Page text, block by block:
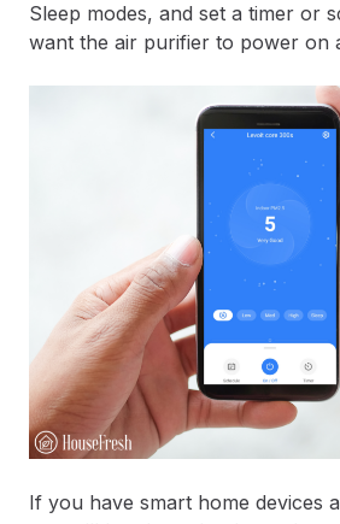
Sleep modes, and set a timer or
want the air purifier to power on
If you have smart home devices